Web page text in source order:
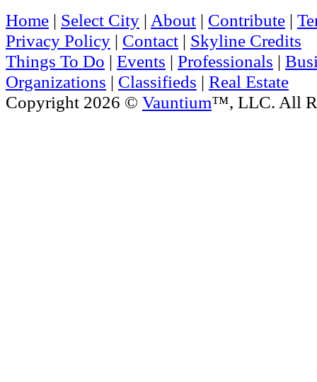
Home | Select City | About | Contribute |
Privacy Policy | Contact | Skyline Credits
Things To Do | Events | Professionals |
Organizations | Classifieds | Real Estate
Copyright 2026 © Vauntium™, LLC. All